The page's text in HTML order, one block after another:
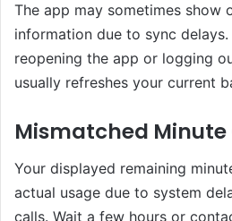
The app may sometimes show
information due to sync
reopening the app or logging
usually refreshes your current
Mismatched Minute
Your displayed remaining
actual usage due to system
calls. Wait a few hours or